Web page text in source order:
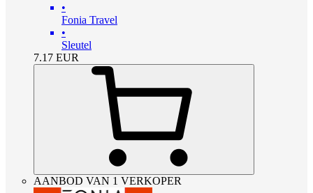
•
Fonia Travel
•
Sleutel
7.17 EUR
AANBOD VAN 1 VERKOPER